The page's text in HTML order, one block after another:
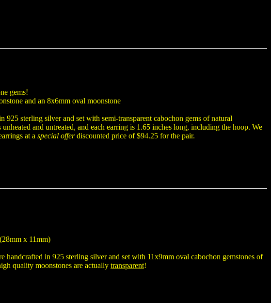
gems!
and an 8x6mm oval moonstone
925 sterling silver and set with semi-transparent cabochon gems of natural
and untreated, and each earring is 1.65 inches long, including the hoop. We
at a special offerdiscounted price of $94.25 for the pair.
x 11mm)
handcrafted in 925 sterling silver and set with 11x9mm oval cabochon gemstones of
quality moonstones are actually transparent!